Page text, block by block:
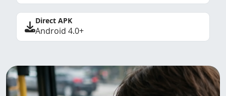
Direct APK
Android 4.0+